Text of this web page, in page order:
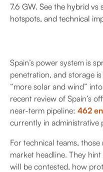
7.6 GW. See the hybrid vs
hotspots, and technical
Spain’s power system is
penetration, and storage
“more solar and wind”
recent review of Spain’s
near-term pipeline: 462
currently in administrative
For technical teams,
market headline. They
will be contested, how